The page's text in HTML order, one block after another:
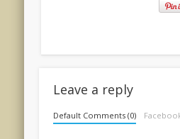
Leave a reply
Default Comments (0)